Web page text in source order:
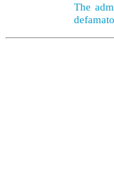
The